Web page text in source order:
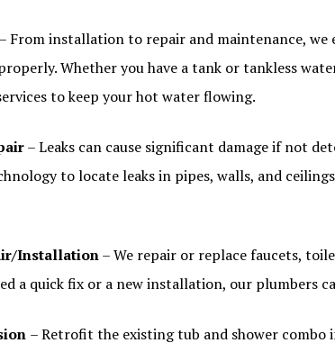
– From installation to repair and maintenance, we
Whether you have a tank or tankless
to keep your hot water flowing.
– Leaks can cause significant damage if not
to locate leaks in pipes, walls, and
Installation– We repair or replace faucets,
a quick fix or a new installation, our plumbers
– Retrofit the existing tub and shower combo